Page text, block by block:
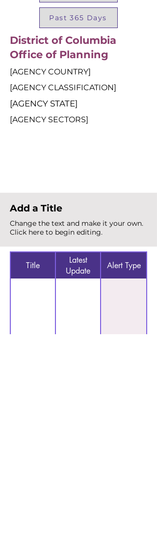
Past 365 Days
District of Columbia
Office of Planning
[AGENCY COUNTRY]
[AGENCY CLASSIFICATION]
[AGENCY STATE]
[AGENCY SECTORS]
Add a Title
Change the text and make it your own.
Click here to begin editing.
Title
Latest
Update
Alert Type